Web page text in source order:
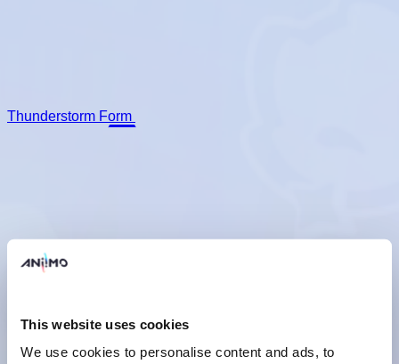
This website uses cookies
We use cookies to personalise content and ads, to
Thunderstorm Form
Prismana Form